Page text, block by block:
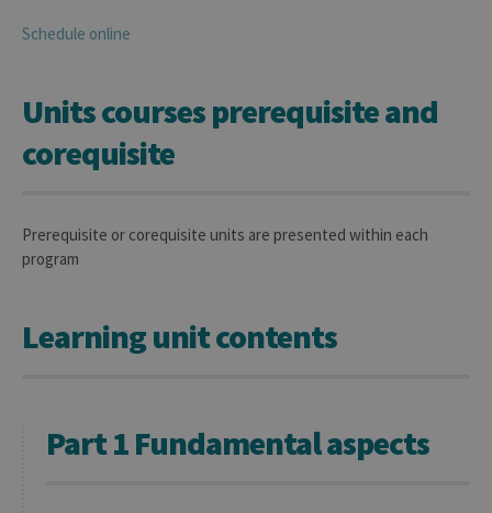
Schedule online
Units courses prerequisite and
corequisite
Prerequisite or corequisite units are presented within each
program
Learning unit contents
Part 1 Fundamental aspects